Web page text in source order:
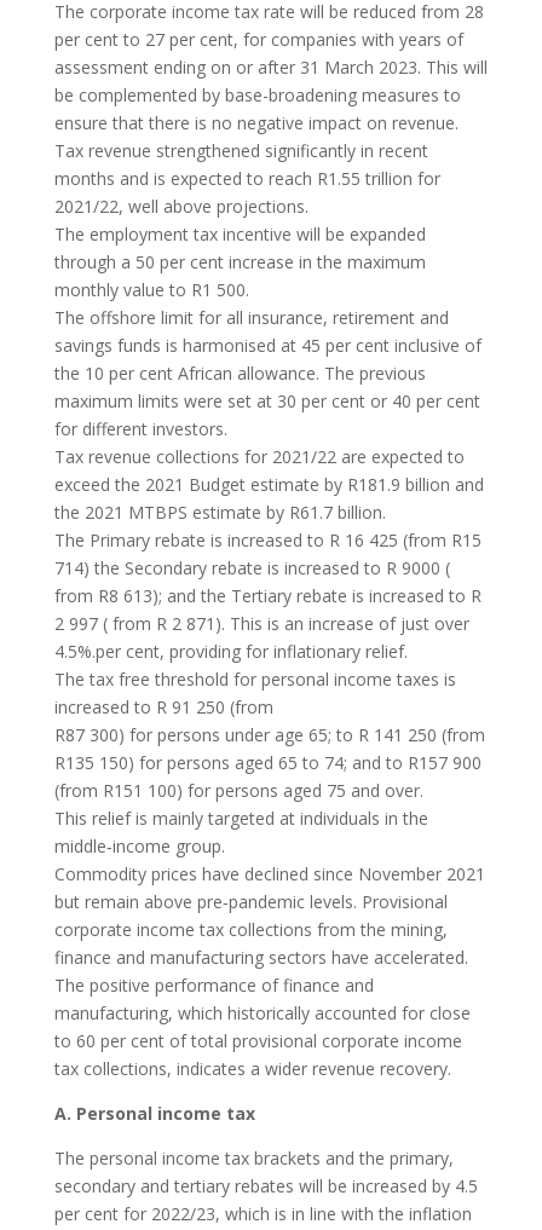
The corporate income tax rate will be reduced from 28
per cent to 27 per cent, for companies with years of
assessment ending on or after 31 March 2023. This will
be complemented by base-broadening measures to
ensure that there is no negative impact on revenue.
Tax revenue strengthened significantly in recent
months and is expected to reach R1.55 trillion for
2021/22, well above projections.
The employment tax incentive will be expanded
through a 50 per cent increase in the maximum
monthly value to R1 500.
The offshore limit for all insurance, retirement and
savings funds is harmonised at 45 per cent inclusive of
the 10 per cent African allowance. The previous
maximum limits were set at 30 per cent or 40 per cent
for different investors.
Tax revenue collections for 2021/22 are expected to
exceed the 2021 Budget estimate by R181.9 billion and
the 2021 MTBPS estimate by R61.7 billion.
The Primary rebate is increased to R 16 425 (from R15
714) the Secondary rebate is increased to R 9000 (
from R8 613); and the Tertiary rebate is increased to R
2 997 ( from R 2 871). This is an increase of just over
4.5%.per cent, providing for inflationary relief.
The tax free threshold for personal income taxes is
increased to R 91 250 (from
R87 300) for persons under age 65; to R 141 250 (from
R135 150) for persons aged 65 to 74; and to R157 900
(from R151 100) for persons aged 75 and over.
This relief is mainly targeted at individuals in the
middle‐income group.
Commodity prices have declined since November 2021
but remain above pre‐pandemic levels. Provisional
corporate income tax collections from the mining,
finance and manufacturing sectors have accelerated.
The positive performance of finance and
manufacturing, which historically accounted for close
to 60 per cent of total provisional corporate income
tax collections, indicates a wider revenue recovery.
A. Personal income tax
The personal income tax brackets and the primary,
secondary and tertiary rebates will be increased by 4.5
per cent for 2022/23, which is in line with the inflation